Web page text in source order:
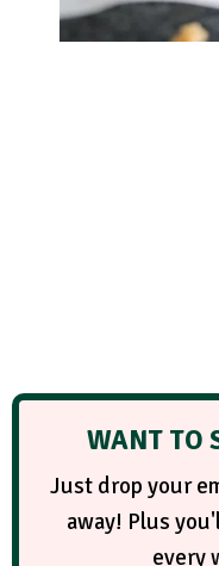
WANT TO
Just drop your
away! Plus
every